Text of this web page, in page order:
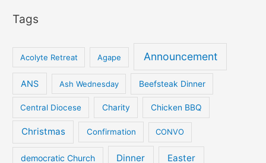
Tags
Acolyte Retreat Agape Announcement
ANS Ash Wednesday Beefsteak Dinner
Central Diocese Charity Chicken BBQ
Christmas Confirmation CONVO
democratic Church Dinner Easter